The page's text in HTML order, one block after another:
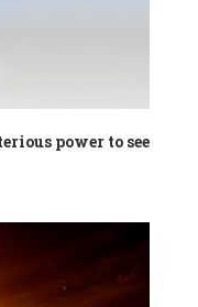
power to see